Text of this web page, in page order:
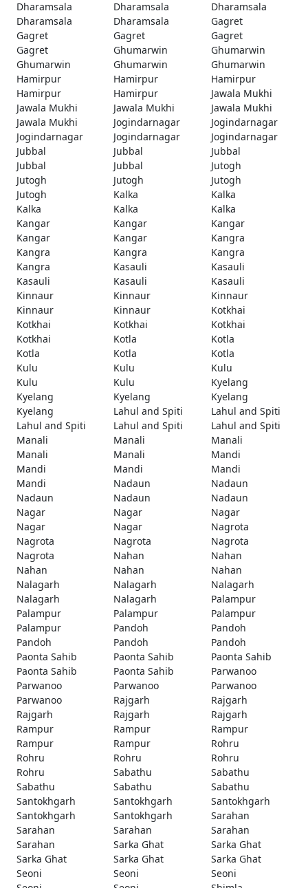
Dharamsala Dharamsala
Dharamsala
Dharamsala
Dharamsala
Gagret
Gagret
Gagret
Gagret
Gagret
Ghumarwin
Ghumarwin
Ghumarwin
Ghumarwin
Ghumarwin
Hamirpur
Hamirpur
Hamirpur
Hamirpur
Hamirpur
Jawala Mukhi
Jawala Mukhi
Jawala Mukhi
Jawala Mukhi
Jawala Mukhi
Jogindarnagar
Jogindarnagar
Jogindarnagar
Jogindarnagar
Jogindarnagar
Jubbal
Jubbal
Jubbal
Jubbal
Jubbal
Jutogh
Jutogh
Jutogh
Jutogh
Jutogh
Kalka
Kalka
Kalka
Kalka
Kalka
Kangar
Kangar
Kangar
Kangar
Kangar
Kangra
Kangra
Kangra
Kangra
Kangra
Kasauli
Kasauli
Kasauli
Kasauli
Kasauli
Kinnaur
Kinnaur
Kinnaur
Kinnaur
Kinnaur
Kotkhai
Kotkhai
Kotkhai
Kotkhai
Kotkhai
Kotla
Kotla
Kotla
Kotla
Kotla
Kulu
Kulu
Kulu
Kulu
Kulu
Kyelang
Kyelang
Kyelang
Kyelang
Kyelang
Lahul and Spiti
Lahul and Spiti
Lahul and Spiti
Lahul and Spiti
Lahul and Spiti
Manali
Manali
Manali
Manali
Manali
Mandi
Mandi
Mandi
Mandi
Mandi
Nadaun
Nadaun
Nadaun
Nadaun
Nadaun
Nagar
Nagar
Nagar
Nagar
Nagar
Nagrota
Nagrota
Nagrota
Nagrota
Nagrota
Nahan
Nahan
Nahan
Nahan
Nahan
Nalagarh
Nalagarh
Nalagarh
Nalagarh
Nalagarh
Palampur
Palampur
Palampur
Palampur
Palampur
Pandoh
Pandoh
Pandoh
Pandoh
Pandoh
Paonta Sahib
Paonta Sahib
Paonta Sahib
Paonta Sahib
Paonta Sahib
Parwanoo
Parwanoo
Parwanoo
Parwanoo
Parwanoo
Rajgarh
Rajgarh
Rajgarh
Rajgarh
Rajgarh
Rampur
Rampur
Rampur
Rampur
Rampur
Rohru
Rohru
Rohru
Rohru
Rohru
Sabathu
Sabathu
Sabathu
Sabathu
Sabathu
Santokhgarh
Santokhgarh
Santokhgarh
Santokhgarh
Santokhgarh
Sarahan
Sarahan
Sarahan
Sarahan
Sarahan
Sarka Ghat
Sarka Ghat
Sarka Ghat
Sarka Ghat
Sarka Ghat
Seoni
Seoni
Seoni